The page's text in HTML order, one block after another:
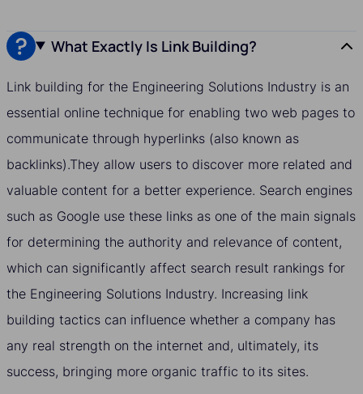
What Exactly Is Link Building?
Link building for the Engineering Solutions Industry is an
essential online technique for enabling two web pages to
communicate through hyperlinks (also known as
backlinks).They allow users to discover more related and
valuable content for a better experience. Search engines
such as Google use these links as one of the main signals
for determining the authority and relevance of content,
which can significantly affect search result rankings for
the Engineering Solutions Industry. Increasing link
building tactics can influence whether a company has
any real strength on the internet and, ultimately, its
success, bringing more organic traffic to its sites.